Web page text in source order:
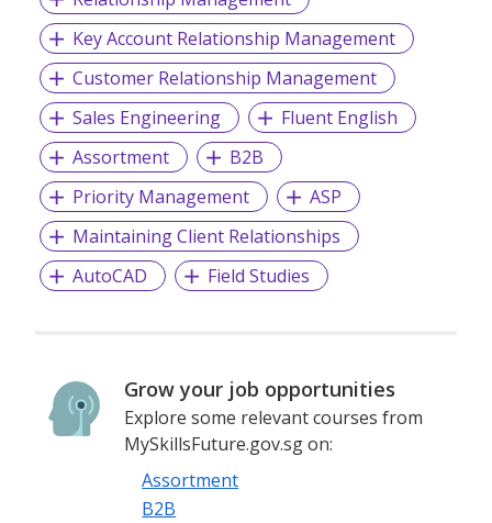
Key Account Relationship Management
Customer Relationship Management
Sales Engineering
Fluent English
Assortment
B2B
Priority Management
ASP
Maintaining Client Relationships
AutoCAD
Field Studies
Grow your job opportunities
Explore some relevant courses from
MySkillsFuture.gov.sg on:
Assortment
B2B